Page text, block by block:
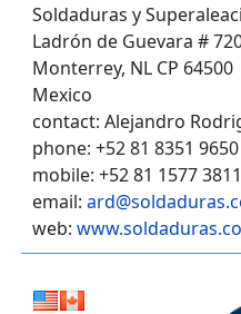
Soldaduras y
Ladrón de Guevara #
Monterrey, NL CP 64500
Mexico
contact: Alejandro
phone: +52 81 8351 9650
mobile: +52 81 1577 3811
email:
web: